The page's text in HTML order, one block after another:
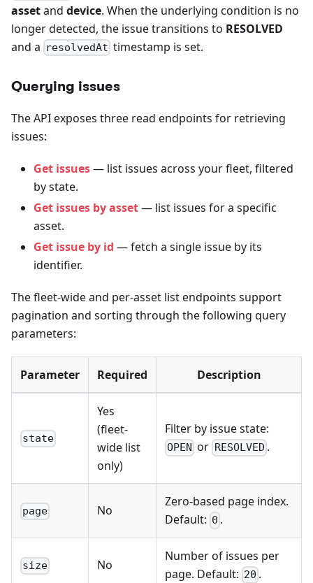
assetand device. When the underlying condition is no
longer detected, the issue transitions to RESOLVED
and a resolvedAt timestamp is set.
Querying issues
The API exposes three read endpoints for retrieving
issues:
Get issues— list issues across your fleet, filtered
by state.
Get issues by asset— list issues for a specific
asset.
Get issue by id — fetch a single issue by its
identifier.
The fleet-wide and per-asset list endpoints support
pagination and sorting through the following query
parameters:
Parameter Required Description
state
Yes
(fleet-
wide list
only)
Filter by issue state:
OPEN or RESOLVED .
page No
Zero-based page index.
Default: 0 .
size No
Number of issues per
page. Default: 20 .